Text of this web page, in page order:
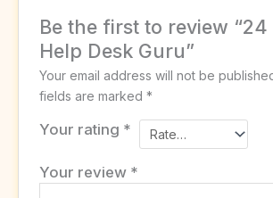
Be the first to review
Help Desk Guru”
Your email address will not be
fields are marked*
Your rating *
Your review *